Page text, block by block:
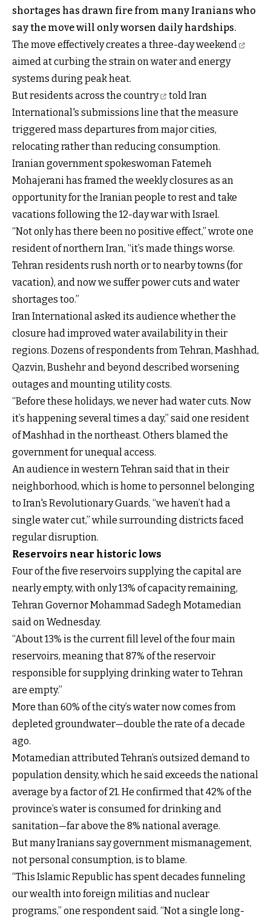
shortages has drawn fire from many Iranians who
say the move will only worsen daily hardships.
The move effectivelycreates a three-day weekend
aimed at curbing the strain on water and energy
systems during peak heat.
Butresidents across the country
told Iran
International's submissions line that the measure
triggered mass departures from major cities,
relocating rather than reducing consumption.
Iranian government spokeswoman Fatemeh
Mohajerani has framed the weekly closures as an
opportunity for the Iranian people to rest and take
vacations following the 12-day war with Israel.
“Not only has there been no positive effect,” wrote one
resident of northern Iran, “it’s made things worse.
Tehran residents rush north or to nearby towns (for
vacation), and now we suffer power cuts and water
shortages too.”
Iran International asked its audience whether the
closure had improved water availability in their
regions. Dozens of respondents from Tehran, Mashhad,
Qazvin, Bushehr and beyond described worsening
outages and mounting utility costs.
“Before these holidays, we never had water cuts. Now
it’s happening several times a day,” said one resident
of Mashhad in the northeast. Others blamed the
government for unequal access.
An audience in western Tehran said that in their
neighborhood, which is home to personnel belonging
to Iran's Revolutionary Guards, “we haven’t had a
single water cut,” while surrounding districts faced
regular disruption.
Reservoirs near historic lows
Four of the five reservoirs supplying the capital are
nearly empty, with only 13% of capacity remaining,
Tehran Governor Mohammad Sadegh Motamedian
said on Wednesday.
“About 13% is the current fill level of the four main
reservoirs, meaning that 87% of the reservoir
responsible for supplying drinking water to Tehran
are empty.”
More than 60% of the city’s water now comes from
depleted groundwater—double the rate of a decade
ago.
Motamedian attributed Tehran’s outsized demand to
population density, which he said exceeds the national
average by a factor of 21. He confirmed that 42% of the
province’s water is consumed for drinking and
sanitation—far above the 8% national average.
But many Iranians say government mismanagement,
not personal consumption, is to blame.
“This Islamic Republic has spent decades funneling
our wealth into foreign militias and nuclear
programs,” one respondent said. “Not a single long-